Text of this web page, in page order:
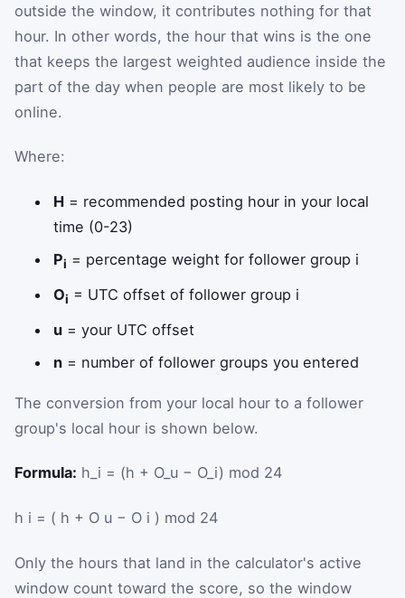
outside the window, it contributes nothing for that
hour. In other words, the hour that wins is the one
that keeps the largest weighted audience inside the
part of the day when people are most likely to be
online.
Where:
H = recommended posting hour in your local
time (0-23)
Pi = percentage weight for follower group i
Oi = UTC offset of follower group i
u = your UTC offset
n = number of follower groups you entered
The conversion from your local hour to a follower
group's local hour is shown below.
Formula: h_i = (h + O_u − O_i) mod 24
h i = ( h + O u − O i ) mod 24
Only the hours that land in the calculator's active
window count toward the score, so the window